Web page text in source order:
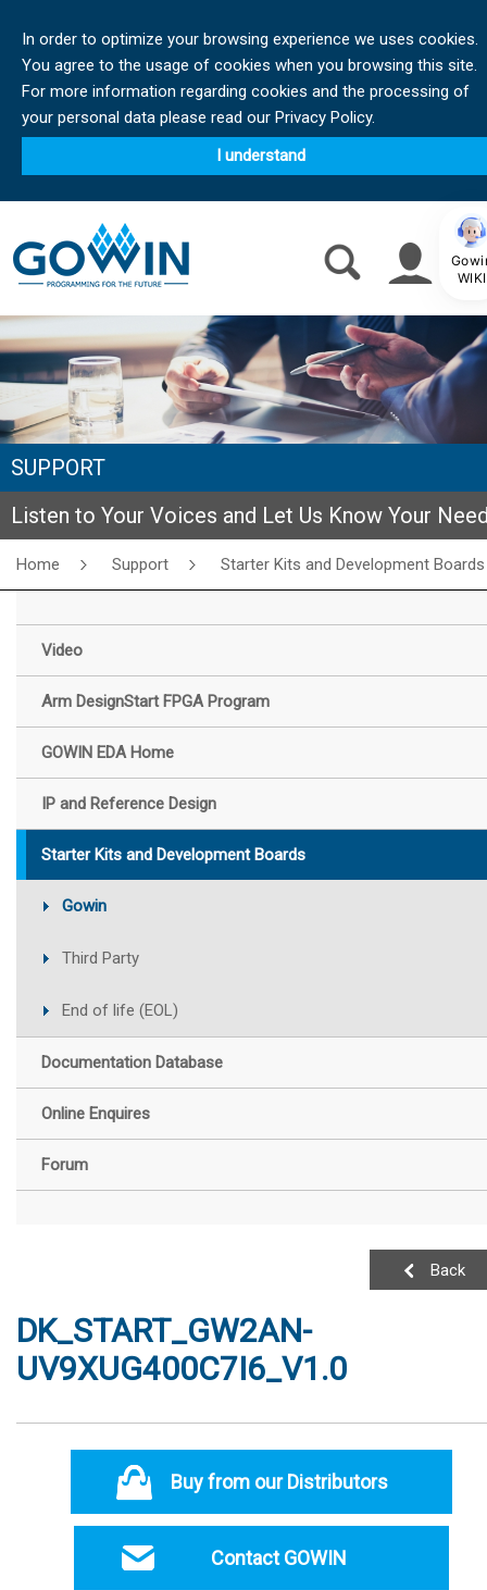
In order to optimize your browsing experience we uses cookies.
You agree to the usage of cookies when you browsing this site.
For more information regarding cookies and the processing of
your personal data please read our Privacy Policy.
I understand
SUPPORT
Listen to Your Voices and Let Us Know Your
Home Support Starter Kits and Development Boards
Video
Arm DesignStart FPGA Program
GOWIN EDA Home
IP and Reference Design
Starter Kits and Development Boards
Gowin
Third Party
End of life (EOL)
Documentation Database
Online Enquires
Forum
Back
DK_START_GW2AN-
UV9XUG400C7I6_V1.0
Buy from our Distributors
Contact GOWIN
WIKI